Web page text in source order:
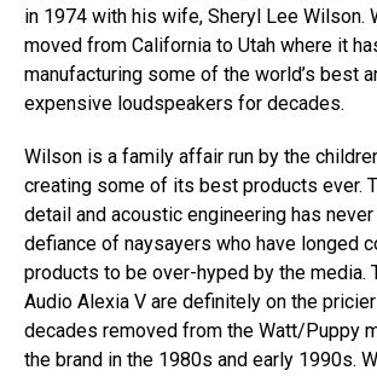
in 1974 with his wife, Sheryl Lee Wilson.
moved from California to Utah where it
manufacturing some of the world’s best
expensive loudspeakers for decades.
Wilson is a family affair run by the
creating some of its best products ever.
detail and acoustic engineering has
defiance of naysayers who have longed
products to be over-hyped by the media.
Audio Alexia V are definitely on the
decades removed from the Watt/Puppy
the brand in the 1980s and early 1990s.